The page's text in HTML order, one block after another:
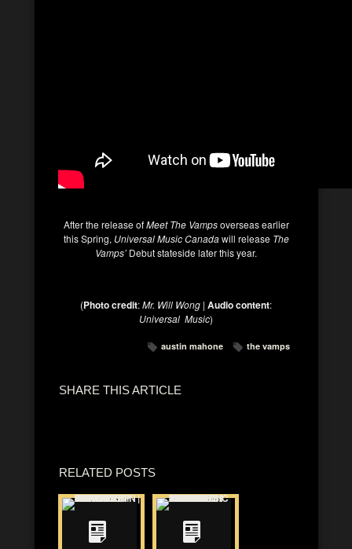
After the release ofMeet The Vampsoverseas earlier
this Spring, Universal Music Canadawill release The
Vamps’ Debut stateside later this year.
(Photo credit:Mr. Will Wong | Audio content:
Universal Music)
austin mahone the vamps
SHARE THIS ARTICLE
RELATED POSTS